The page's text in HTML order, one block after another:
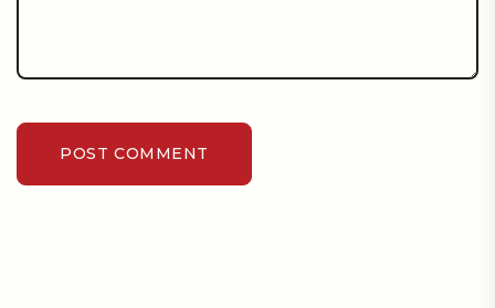
POST COMMENT